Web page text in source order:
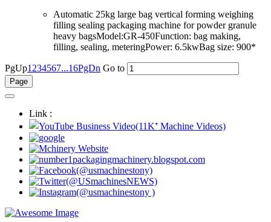
Automatic 25kg large bag vertical forming weighing
filling sealing packaging machine for powder granule
heavy bagsModel:GR-450Function: bag making,
filling, sealing, meteringPower: 6.5kwBag size: 900*
PgUp1 234567...16PgDn Go to
Link :